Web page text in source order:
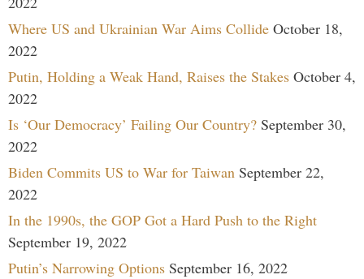
Where US and Ukrainian War Aims Collide October 18,
2022
Putin, Holding a Weak Hand, Raises the Stakes October 4,
2022
Is ‘Our Democracy’ Failing Our Country? September 30,
2022
Biden Commits US to War for Taiwan September 22,
2022
In the 1990s, the GOP Got a Hard Push to the Right
September 19, 2022
Putin’s Narrowing Options September 16, 2022